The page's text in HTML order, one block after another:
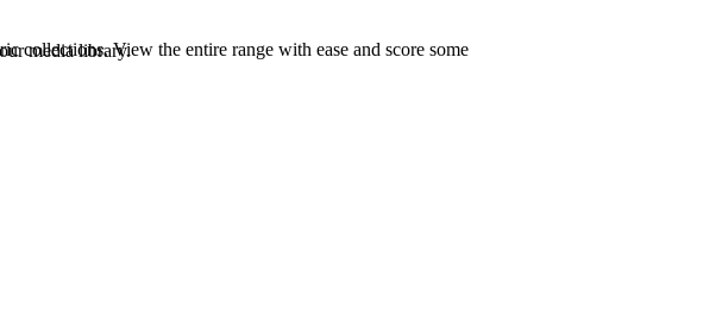
media library.
collections. View the entire range with ease and score some